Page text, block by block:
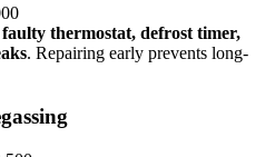
faulty thermostat, defrost timer,
. Repairing early prevents long-